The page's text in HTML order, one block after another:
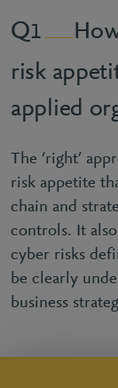
1
risk
applied
The ‘right’
risk appetite
chain and
controls. It
cyber risks
be clearly
business